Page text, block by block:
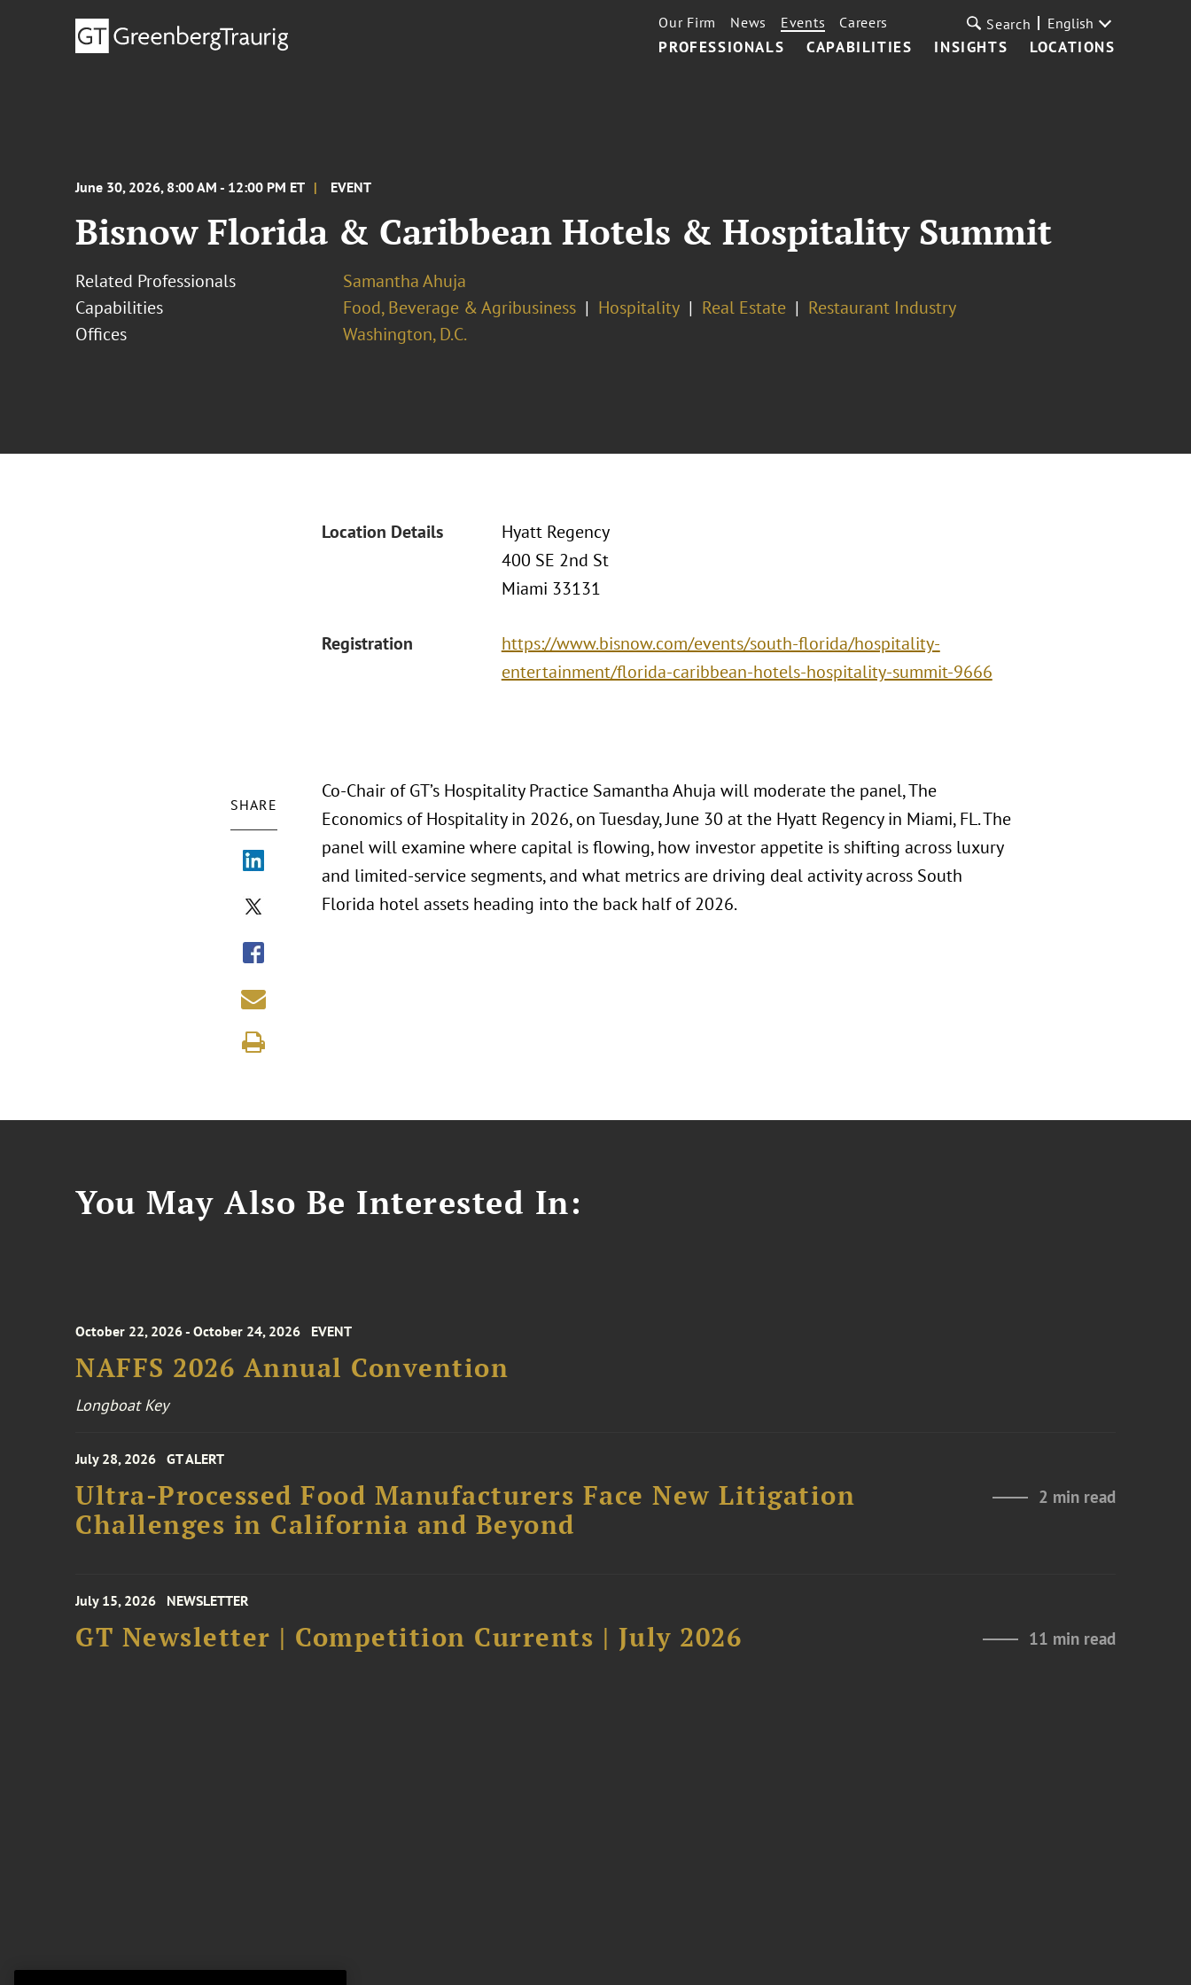
PROFESSIONALS CAPABILITIES INSIGHTS LOCATIONS
Our Firm News Events Careers Search English
June 30, 2026, 8:00 AM - 12:00 PM ET EVENT
Bisnow Florida & Caribbean Hotels & Hospitality Summit
Related Professionals
Samantha Ahuja
Capabilities
Food, Beverage & Agribusiness Hospitality Real Estate
Restaurant Industry
Offices
Washington, D.C.
Location Details
Hyatt Regency
400 SE 2nd St
Miami 33131
Registration
https://www.bisnow.com/events/south-florida/hospitality-
entertainment/florida-caribbean-hotels-hospitality-summit-9666
SHARE
Co-Chair of GT’s Hospitality Practice Samantha Ahuja will moderate the panel, The
Economics of Hospitality in 2026, on Tuesday, June 30 at the Hyatt Regency in Miami, FL. The
panel will examine where capital is flowing, how investor appetite is shifting across luxury
and limited-service segments, and what metrics are driving deal activity across South
Florida hotel assets heading into the back half of 2026.
You May Also Be Interested In:
October 22, 2026 - October 24, 2026 EVENT
NAFFS 2026 Annual Convention
Longboat Key
July 28, 2026 GT ALERT
Ultra-Processed Food Manufacturers Face New Litigation
Challenges in California and Beyond
2 min read
July 15, 2026 NEWSLETTER
GT Newsletter | Competition Currents | July 2026 11 min read